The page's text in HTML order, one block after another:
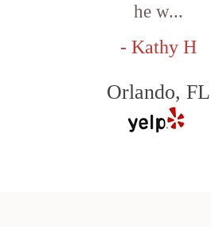
he w...
- Kathy H
Orlando, FL